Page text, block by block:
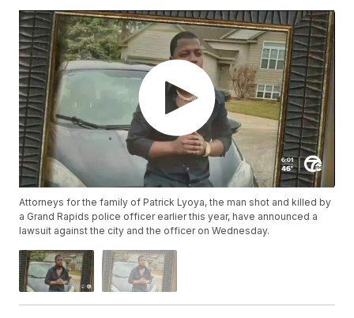
Attorneys for the family of Patrick Lyoya, the man shot and killed by
a Grand Rapids police officer earlier this year, have announced a
lawsuit against the city and the officer on Wednesday.